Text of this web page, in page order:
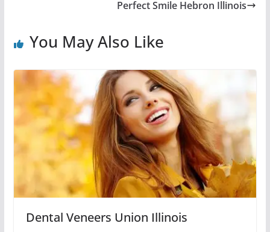
Perfect Smile Hebron Illinois
You May Also Like
Dental Veneers Union Illinois